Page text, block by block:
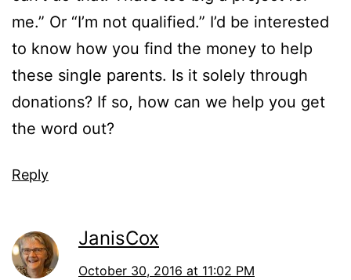
me.” Or “I’m not qualified.” I’d be interested
to know how you find the money to help
these single parents. Is it solely through
donations? If so, how can we help you get
the word out?
Reply
JanisCox
October 30, 2016 at 11:02 PM